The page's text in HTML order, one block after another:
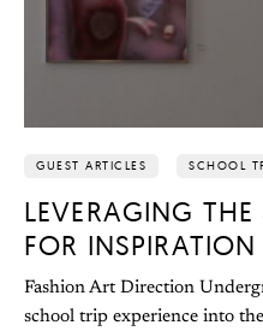
GUEST ARTICLES SCHOOL
LEVERAGING THE
FOR INSPIRATION
Fashion Art Direction
school trip experience into